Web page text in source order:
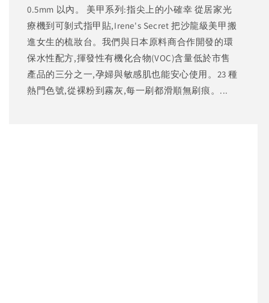
0.5mm 以內。 美甲系列:指尖上的小確幸 從居家光
療機到可剝式指甲貼,Irene's Secret 把沙龍級美甲搬
進女生的梳妝台。我們與日本原料商合作開發的環
保水性配方,揮發性有機化合物(VOC)含量低於市售
產品的三分之一,孕婦與敏感肌也能安心使用。23 種
熱門色號,從裸粉到霧灰,每一刷都滑順無刷痕。...